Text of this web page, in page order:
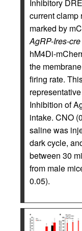
Inhibitory
current clamp
marked by
AgRP-Ires-cre
hM4Di-
the
firing rate.
Inhibition of
intake. CNO
saline was
dark cycle,
between 30
from male
0.05).